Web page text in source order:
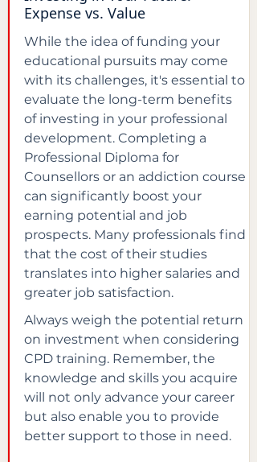
Expense vs. Value
While the idea of funding your
educational pursuits may come
with its challenges, it's essential to
evaluate the long-term benefits
of investing in your professional
development. Completing a
Professional Diploma for
Counsellors or an addiction course
can significantly boost your
earning potential and job
prospects. Many professionals find
that the cost of their studies
translates into higher salaries and
greater job satisfaction.
Always weigh the potential return
on investment when considering
CPD training. Remember, the
knowledge and skills you acquire
will not only advance your career
but also enable you to provide
better support to those in need.